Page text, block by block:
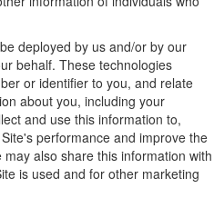
deployed by us and/or by our
behalf. These technologies
or identifier to you, and relate
about you, including your
and use this information to,
performance and improve the
also share this information with
is used and for other marketing